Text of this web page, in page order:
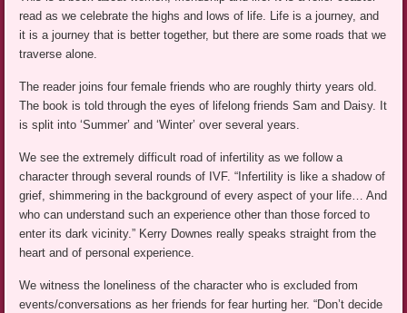
read as we celebrate the highs and lows of life. Life is a journey, and
it is a journey that is better together, but there are some roads that we
traverse alone.
The reader joins four female friends who are roughly thirty years old.
The book is told through the eyes of lifelong friends Sam and Daisy. It
is split into ‘Summer’ and ‘Winter’ over several years.
We see the extremely difficult road of infertility as we follow a
character through several rounds of IVF. “Infertility is like a shadow of
grief, shimmering in the background of every aspect of your life… And
who can understand such an experience other than those forced to
enter its dark vicinity.” Kerry Downes really speaks straight from the
heart and of personal experience.
We witness the loneliness of the character who is excluded from
events/conversations as her friends for fear hurting her. “Don’t decide